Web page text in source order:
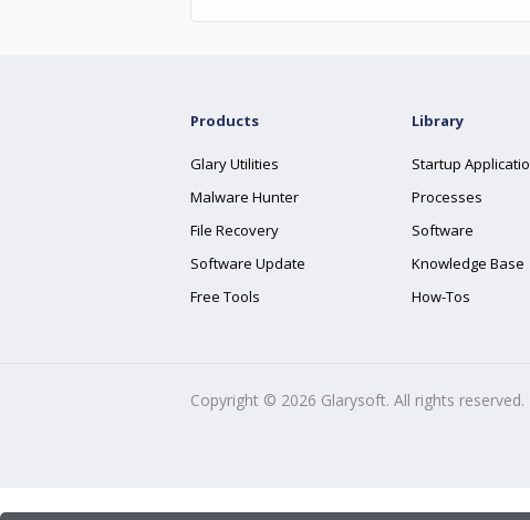
Products
Glary Utilities
Malware Hunter
File Recovery
Software Update
Free Tools
Library
Startup
Processes
Software
Knowledge Base
How-Tos
Copyright © 2026 Glarysoft. All rights reserved.